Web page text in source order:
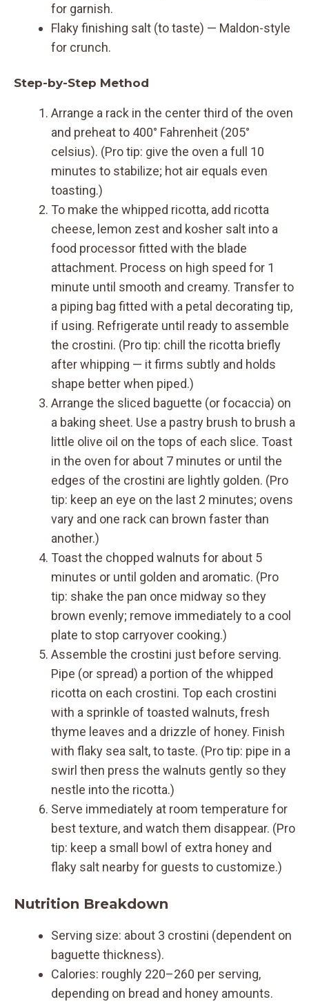
for garnish.
Flaky finishing salt (to taste) — Maldon-style
for crunch.
Step-by-Step Method
Arrange a rack in the center third of the oven
and preheat to 400° Fahrenheit (205°
celsius). (Pro tip: give the oven a full 10
minutes to stabilize; hot air equals even
toasting.)
To make the whipped ricotta, add ricotta
cheese, lemon zest and kosher salt into a
food processor fitted with the blade
attachment. Process on high speed for 1
minute until smooth and creamy. Transfer to
a piping bag fitted with a petal decorating tip,
if using. Refrigerate until ready to assemble
the crostini. (Pro tip: chill the ricotta briefly
after whipping — it firms subtly and holds
shape better when piped.)
Arrange the sliced baguette (or focaccia) on
a baking sheet. Use a pastry brush to brush a
little olive oil on the tops of each slice. Toast
in the oven for about 7 minutes or until the
edges of the crostini are lightly golden. (Pro
tip: keep an eye on the last 2 minutes; ovens
vary and one rack can brown faster than
another.)
Toast the chopped walnuts for about 5
minutes or until golden and aromatic. (Pro
tip: shake the pan once midway so they
brown evenly; remove immediately to a cool
plate to stop carryover cooking.)
Assemble the crostini just before serving.
Pipe (or spread) a portion of the whipped
ricotta on each crostini. Top each crostini
with a sprinkle of toasted walnuts, fresh
thyme leaves and a drizzle of honey. Finish
with flaky sea salt, to taste. (Pro tip: pipe in a
swirl then press the walnuts gently so they
nestle into the ricotta.)
Serve immediately at room temperature for
best texture, and watch them disappear. (Pro
tip: keep a small bowl of extra honey and
flaky salt nearby for guests to customize.)
Nutrition Breakdown
Serving size: about 3 crostini (dependent on
baguette thickness).
Calories: roughly 220–260 per serving,
depending on bread and honey amounts.